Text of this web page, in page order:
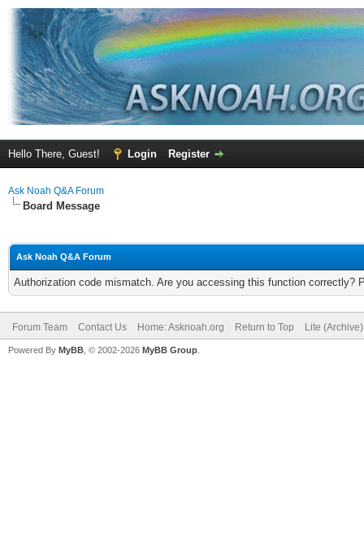
Hello There, Guest! Login Register
Ask Noah Q&A Forum
Board Message
Ask Noah Q&A Forum
Authorization code mismatch. Are you accessing this function correctly?
Forum Team Contact Us Home: Asknoah.org Return to Top Lite
Powered By MyBB , © 2002-2026 MyBB Group